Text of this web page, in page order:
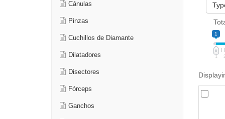
Cánulas
Pinzas
Cuchillos de Diamante
Dilatadores
Disectores
Fórceps
Ganchos
1
1